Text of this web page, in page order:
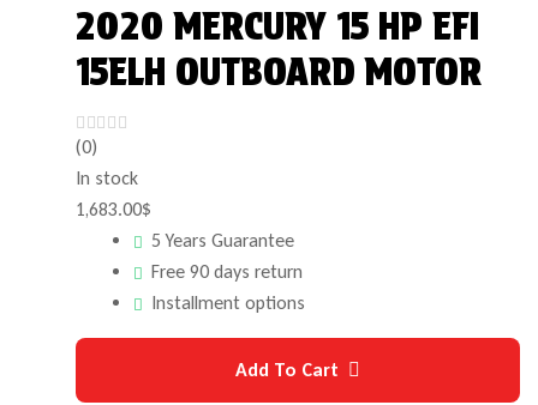
2020 MERCURY 15 HP EFI
15ELH OUTBOARD MOTOR
(0)
In stock
1,683.00$
5 Years Guarantee
Free 90 days return
Installment options
Add To Cart